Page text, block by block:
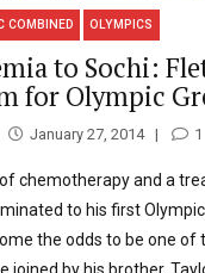
COMBINED OLYMPICS
to Sochi:
for Olympic
January 27, 2014 1
chemotherapy and a
to his first
the odds to be one of